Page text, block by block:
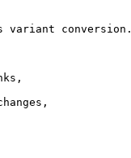
variant conversion.